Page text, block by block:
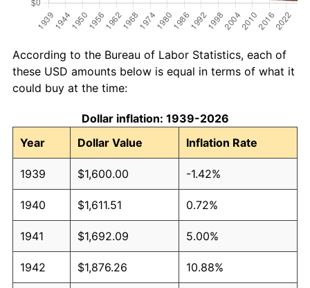
According to the Bureau of Labor Statistics, each of
these USD amounts below is equal in terms of what it
could buy at the time:
Dollar inflation: 1939-2026
Year
Dollar Value Inflation Rate
1939 $1,600.00 -1.42%
1940 $1,611.51 0.72%
1941 $1,692.09 5.00%
1942 $1,876.26 10.88%